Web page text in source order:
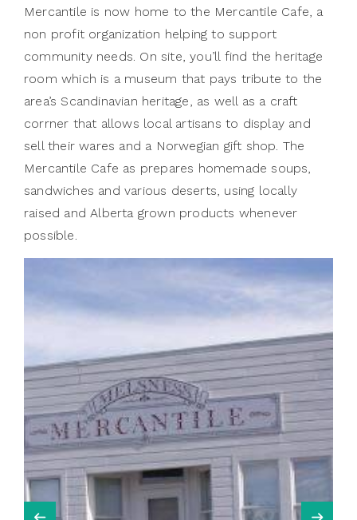
Mercantile is now home to the Mercantile Cafe, a
non profit organization helping to support
community needs. On site, you’ll find the heritage
room which is a museum that pays tribute to the
area’s Scandinavian heritage, as well as a craft
corrner that allows local artisans to display and
sell their wares and a Norwegian gift shop. The
Mercantile Cafe as prepares homemade soups,
sandwiches and various deserts, using locally
raised and Alberta grown products whenever
possible.